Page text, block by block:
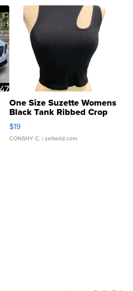
One Size Suzette Womens
Black Tank Ribbed Crop
Asymmetrical ...
$19
CONSHY C. | sellwild.com